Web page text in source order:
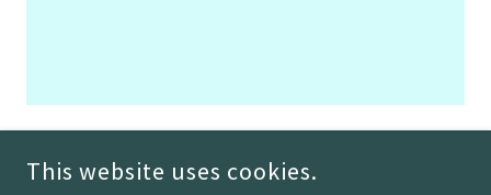
COPYRIGHT © 2026 MORGAN THEIL - ALL RIGHTS RESERVED.
This website uses cookies.